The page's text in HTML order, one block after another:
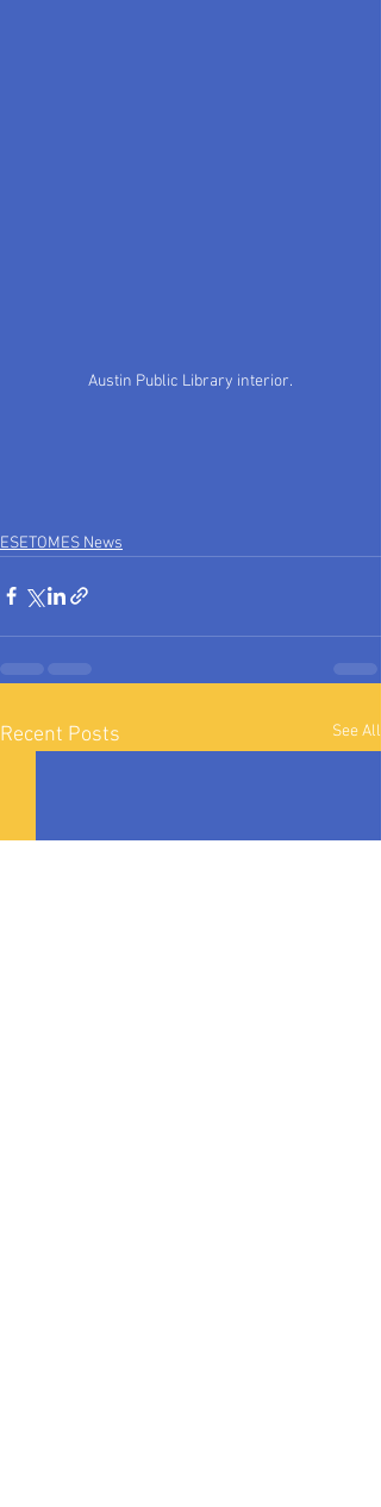
Austin Public Library interior.
ESETOMES News
Recent Posts See All